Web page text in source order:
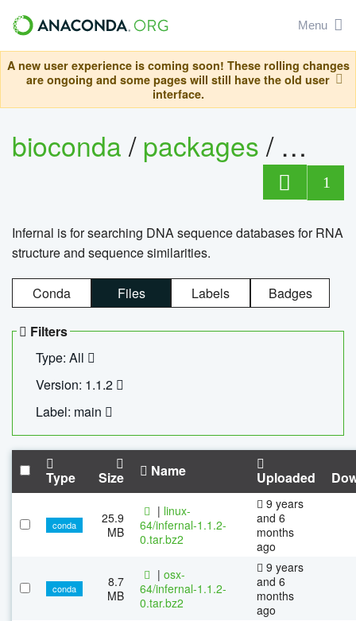
Menu
A new user experience is coming soon! These rolling changes
are ongoing and some pages will still have the old user
interface.
bioconda/packages/
1
Infernal is for searching DNA sequence databases for RNA
structure and sequence similarities.
Conda Files Labels Badges
Filters
Type: All
Version: 1.1.2
Label: main
Type Size Name Uploaded
conda
25.9
MB
| linux-
64/infernal-1.1.2-
0.tar.bz2
9 years
and 6
months
ago
conda
8.7
MB
| osx-
64/infernal-1.1.2-
0.tar.bz2
9 years
and 6
months
ago